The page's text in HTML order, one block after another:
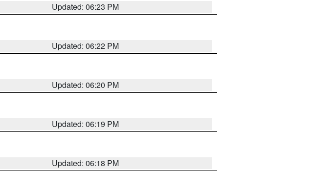
Updated: 06:23 PM
Updated: 06:22 PM
Updated: 06:20 PM
Updated: 06:19 PM
Updated: 06:18 PM